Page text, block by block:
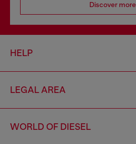
Discover more
HELP
LEGAL AREA
WORLD OF DIESEL